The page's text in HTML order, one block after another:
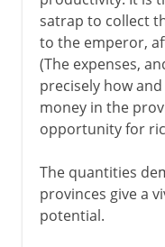
satrap to collect
to the emperor,
(The expenses,
precisely how
money in the
opportunity for
The quantities
provinces give a
potential.